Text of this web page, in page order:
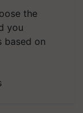
the
you
based on